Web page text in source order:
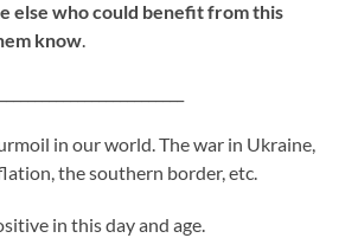
else who could benefit from this
know.
in our world. The war in Ukraine,
the southern border, etc.
in this day and age.